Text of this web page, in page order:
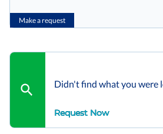
Make a request
Didn't find what you were
Request Now